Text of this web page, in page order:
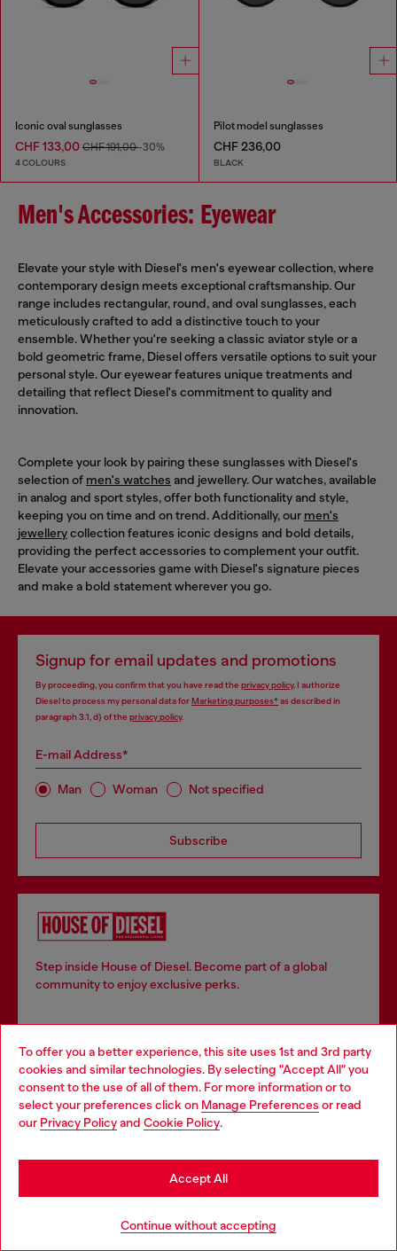
To offer you a better experience, this site uses 1st and 3rd party
cookies and similar technologies. By selecting "Accept All" you
consent to the use of all of them. For more information or to
select your preferences click on Manage Preferences or read
our Privacy Policyand Cookie Policy.
Continue without accepting
Accept All
Iconic oval sunglasses
CHF 133,00 CHF 191,00-30%
4 COLOURS
Pilot model sunglasses
CHF 236,00
BLACK
Men's Accessories: Eyewear
Elevate your style with Diesel's men's eyewear collection, where
contemporary design meets exceptional craftsmanship. Our
range includes rectangular, round, and oval sunglasses, each
meticulously crafted to add a distinctive touch to your
ensemble. Whether you're seeking a classic aviator style or a
bold geometric frame, Diesel offers versatile options to suit your
personal style. Our eyewear features unique treatments and
detailing that reflect Diesel's commitment to quality and
innovation.
Complete your look by pairing these sunglasses with Diesel's
selection of men's watches and jewellery. Our watches, available
in analog and sport styles, offer both functionality and style,
keeping you on time and on trend. Additionally, our men's
jewellerycollection features iconic designs and bold details,
providing the perfect accessories to complement your outfit.
Elevate your accessories game with Diesel's signature pieces
and make a bold statement wherever you go.
Signup for email updates and promotions
By proceeding, you confirm that you have read the privacy policy, I authorize
Diesel to process my personal data forMarketing purposes*as described in
paragraph 3.1, d) of the privacy policy.
E-mail Address*
Man Woman Not specified
Subscribe
Step inside House of Diesel. Become part of a global
community to enjoy exclusive perks.
Join now
Store locator
Find Diesel store in your city.
Find a store
Choose your location
You are currently browsing Switzerland website, but it seems
you may be based in United States